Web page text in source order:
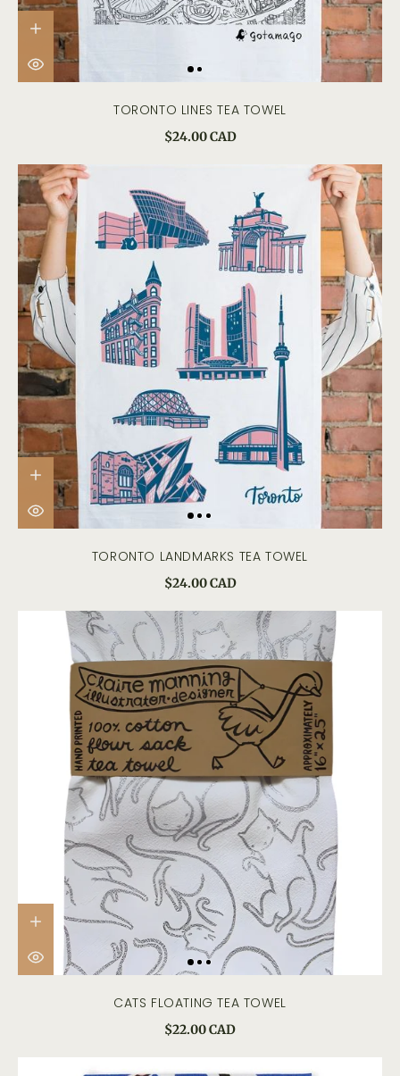
TORONTO LINES TEA TOWEL
$24.00 CAD
TORONTO LANDMARKS TEA TOWEL
$24.00 CAD
CATS FLOATING TEA TOWEL
$22.00 CAD